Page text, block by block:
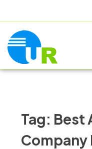
Tag: Best
Company